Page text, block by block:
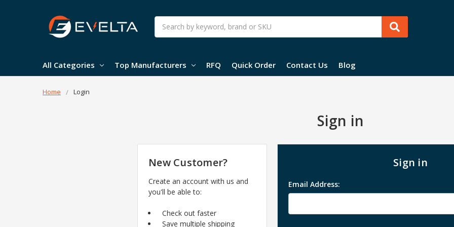
Search
All Categories Top Manufacturers RFQ Quick Order Contact Us Blog
Home Login
Sign in
Sign in
Email Address:
New Customer?
Create an account with us and
you'll be able to:
Check out faster
Save multiple shipping